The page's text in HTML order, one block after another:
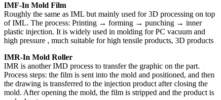
IMF-In Mold Film
Roughly the same as IML but mainly used for 3D processing on top
of IML. The process: Printing → forming → punching → inner
plastic injection. It is widely used in molding for PC vacuum and
high pressure , much suitable for high tensile products, 3D products
IMR-In Mold Roller
IMR is another IMD process to transfer the graphic on the part.
Process steps: the film is sent into the mold and positioned, and then
the drawing is transferred to the injection product after closing the
mold. After opening the mold, the film is stripped and the product is